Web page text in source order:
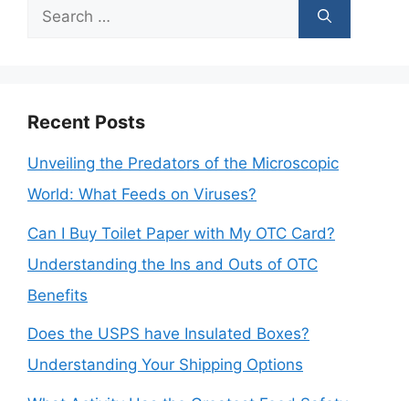
Search
Recent Posts
Unveiling the Predators of the Microscopic
World: What Feeds on Viruses?
Can I Buy Toilet Paper with My OTC Card?
Understanding the Ins and Outs of OTC
Benefits
Does the USPS have Insulated Boxes?
Understanding Your Shipping Options